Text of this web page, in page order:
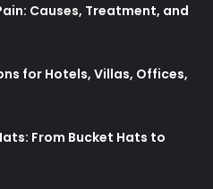
Causes, Treatment, and
for Hotels, Villas, Offices,
From Bucket Hats to